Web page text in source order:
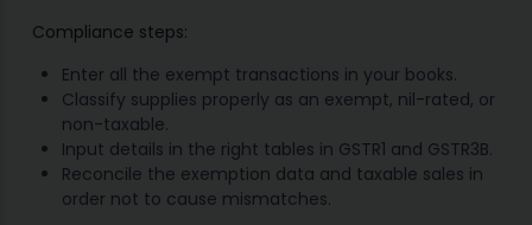
Compliance steps:
Enter all the exempt transactions in your books.
Classify supplies properly as an exempt, nil-rated, or
non-taxable.
Input details in the right tables in GSTR1 and GSTR3B.
Reconcile the exemption data and taxable sales in
order not to cause mismatches.